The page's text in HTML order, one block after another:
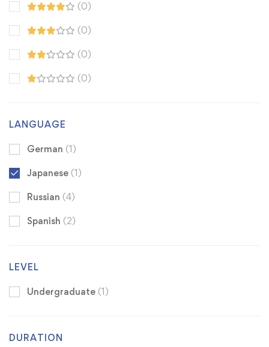
(0)
(0)
(0)
(0)
LANGUAGE
German (1)
Japanese (1)
Russian (4)
Spanish (2)
LEVEL
Undergraduate (1)
DURATION